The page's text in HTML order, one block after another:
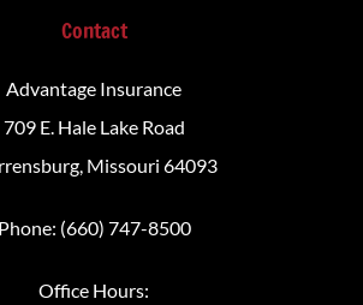
Contact
Advantage Insurance
709 E. Hale Lake Road
Missouri 64093
Phone: (660) 747-8500
Office Hours: